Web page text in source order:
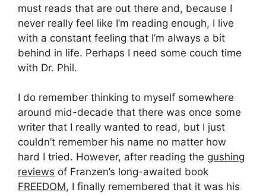
must reads that are out there and, because I
never really feel like I’m reading enough, I live
with a constant feeling that I’m always a bit
behind in life. Perhaps I need some couch time
with Dr. Phil.
I do remember thinking to myself somewhere
around mid-decade that there was once some
writer that I really wanted to read, but I just
couldn’t remember his name no matter how
hard I tried. However, after reading the gushing
reviews of Franzen’s long-awaited book
FREEDOM, I finally remembered that it was his